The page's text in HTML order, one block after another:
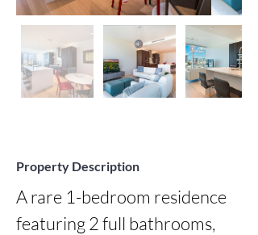
Property Description
A rare 1-bedroom residence
featuring 2 full bathrooms,